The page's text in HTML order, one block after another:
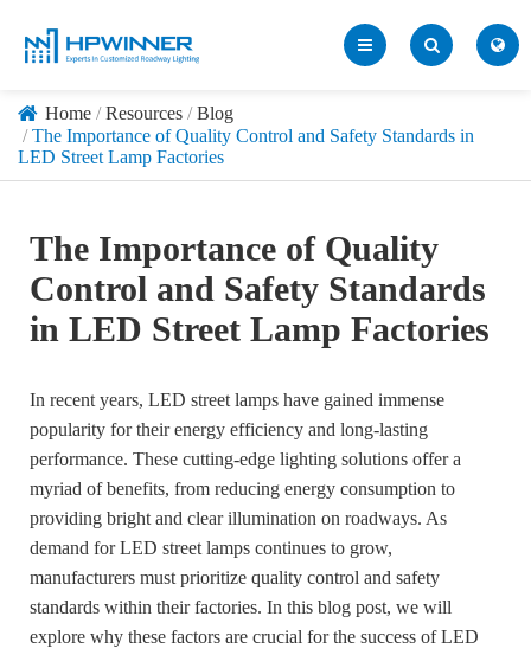
Home Resources
Blog
The Importance of Quality Control and Safety Standards in
LED Street Lamp Factories
The Importance of Quality
Control and Safety Standards
in LED Street Lamp Factories
In recent years, LED street lamps have gained immense
popularity for their energy efficiency and long-lasting
performance. These cutting-edge lighting solutions offer a
myriad of benefits, from reducing energy consumption to
providing bright and clear illumination on roadways. As
demand for LED street lamps continues to grow,
manufacturers must prioritize quality control and safety
standards within their factories. In this blog post, we will
explore why these factors are crucial for the success of LED